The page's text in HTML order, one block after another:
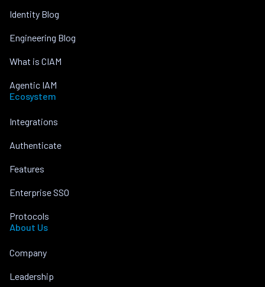
Identity Blog
Engineering Blog
What is CIAM
Agentic IAM
Ecosystem
Integrations
Authenticate
Features
Enterprise SSO
Protocols
About Us
Company
Leadership